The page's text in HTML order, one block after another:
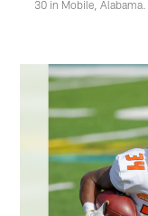
30 in Mobile, Alabama.